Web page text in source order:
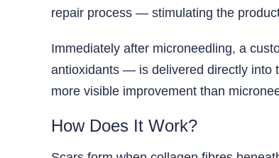
repair process — stimulating the
Immediately after microneedling, a
antioxidants — is delivered directly into
more visible improvement than
How Does It Work?